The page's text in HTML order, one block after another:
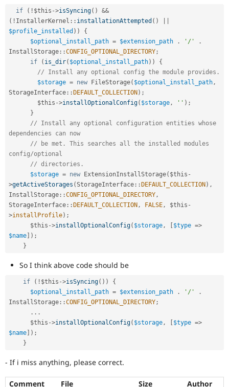
if ( ! $this ->isSyncing( )
&&
( ! InstallerKernel :: installationAttempted ( )
$profile_installed ) )
{
$optional_install_path = $extension_path . '/'
.
InstallStorage ::CONFIG_OPTIONAL_DIRECTORY;
if
( is_dir( $optional_install_path) )
{
// Install any optional config the module provides.
$storage = new FileStorage( $optional_install_path,
StorageInterface :: DEFAULT_COLLECTION ) ;
$this ->installOptionalConfig( $storage, '' ) ;
}
// Install any optional configuration entities whose
dependencies can now
// be met. This searches all the installed modules
config/optional
// directories.
$storage = new ExtensionInstallStorage( $this -
>getActiveStorages (StorageInterface :: DEFAULT_COLLECTION ) ,
InstallStorage ::CONFIG_OPTIONAL_DIRECTORY,
StorageInterface :: DEFAULT_COLLECTION , FALSE, $this -
>installProfile) ;
$this ->installOptionalConfig( $storage, $type =>
$name
) ;
}
So I think above code should be
if ( ! $this ->isSyncing( ) )
{
$optional_install_path = $extension_path . '/'
.
InstallStorage ::CONFIG_OPTIONAL_DIRECTORY;
. . .
$this ->installOptionalConfig( $storage, $type =>
$name
) ;
}
- If i miss anything, please correct.
Comment File Size Author